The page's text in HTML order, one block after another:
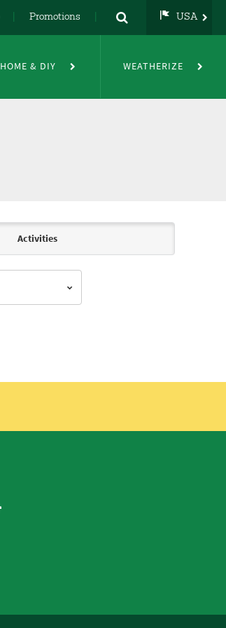
Promotions USA
DE
FR
HOME & DIY WEATHERIZE
Activities